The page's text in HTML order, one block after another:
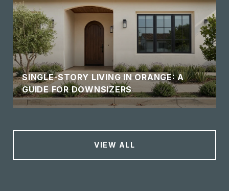
SINGLE-STORY LIVING IN ORANGE: A
GUIDE FOR DOWNSIZERS
VIEW ALL